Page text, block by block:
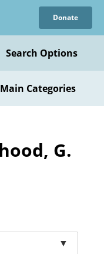
Donate
Search Options
Main Categories
G.
▼